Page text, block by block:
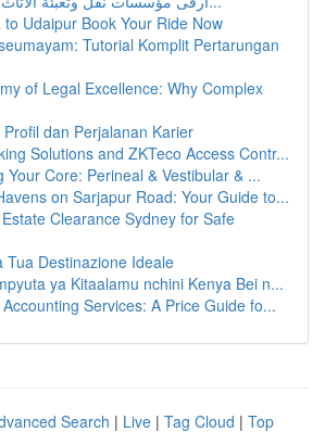
to Udaipur Book Your Ride Now
Tutorial Komplit Pertarungan
of Legal Excellence: Why Complex
dan Perjalanan Karier
Solutions and ZKTeco Access Contr...
Your Core: Perineal & Vestibular & ...
on Sarjapur Road: Your Guide to...
Clearance Sydney for Safe
Tua Destinazione Ideale
ya Kitaalamu nchini Kenya Bei n...
Services: A Price Guide fo...
Search | Live | Tag Cloud | Top